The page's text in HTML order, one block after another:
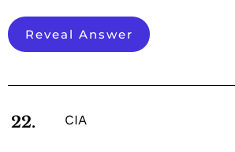
Reveal Answer
22. CIA